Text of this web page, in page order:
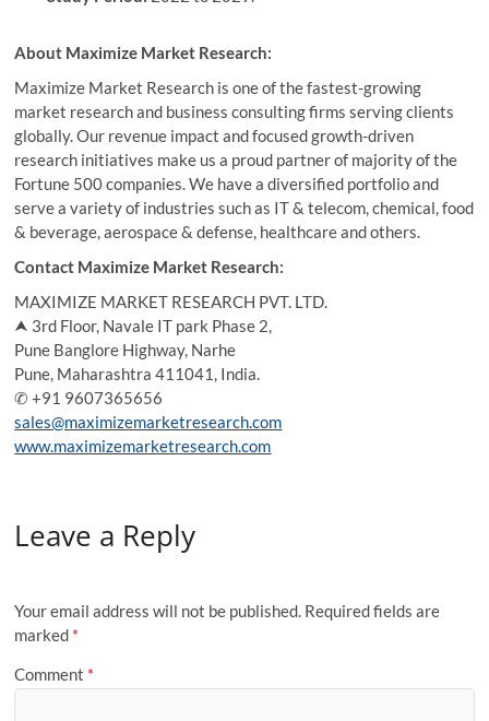
About Maximize Market Research:
Maximize Market Research is one of the fastest-growing
market research and business consulting firms serving clients
globally. Our revenue impact and focused growth-driven
research initiatives make us a proud partner of majority of the
Fortune 500 companies. We have a diversified portfolio and
serve a variety of industries such as IT & telecom, chemical, food
& beverage, aerospace & defense, healthcare and others.
Contact Maximize Market Research:
MAXIMIZE MARKET RESEARCH PVT. LTD.
⮝ 3rd Floor, Navale IT park Phase 2,
Pune Banglore Highway, Narhe
Pune, Maharashtra 411041, India.
✆ +91 9607365656
sales@maximizemarketresearch.com
www.maximizemarketresearch.com
Leave a Reply
Your email address will not be published. Required fields are
marked *
Comment *